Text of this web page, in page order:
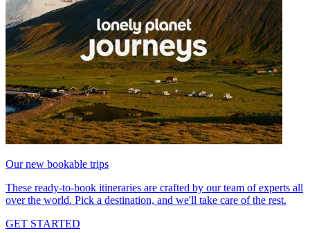
Our new bookable trips
These ready-to-book itineraries are crafted by our team of experts all
over the world. Pick a destination, and we'll take care of the rest.
GET STARTED